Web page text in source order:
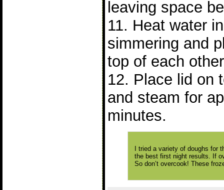
leaving space
11. Heat water
simmering and
top of each
12. Place lid on
and steam for
minutes.
I tried a variety of doughs for
the best first night results. If
So don’t overcook! These